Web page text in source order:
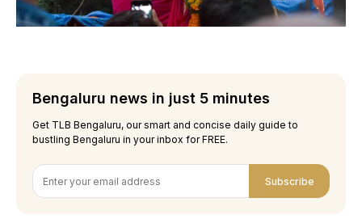
Bengaluru news in just 5 minutes
Get TLB Bengaluru, our smart and concise daily guide to
bustling Bengaluru in your inbox for FREE.
Subscribe